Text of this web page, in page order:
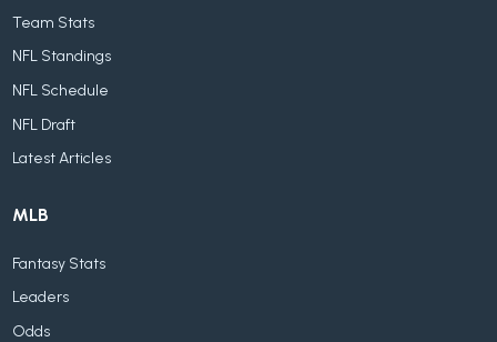
Team Stats
NFL Standings
NFL Schedule
NFL Draft
Latest Articles
MLB
Fantasy Stats
Leaders
Odds